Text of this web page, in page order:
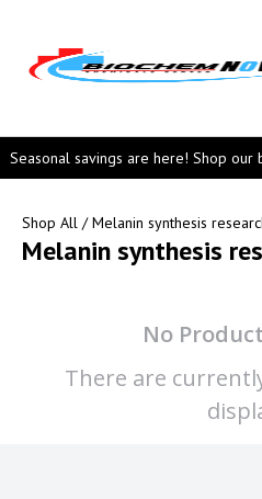
Seasonal savings are here! Shop
Shop All / Melanin synthesis
Melanin synthesis
No
There are